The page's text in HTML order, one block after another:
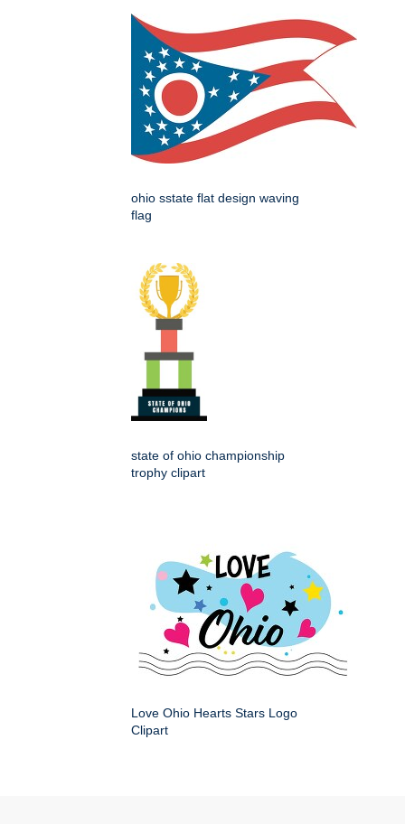
ohio sstate flat design waving
flag
state of ohio championship
trophy clipart
Love Ohio Hearts Stars Logo
Clipart